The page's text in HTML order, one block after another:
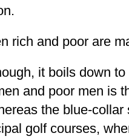
rich and poor are
it boils down
and poor men is
the blue-
golf courses,